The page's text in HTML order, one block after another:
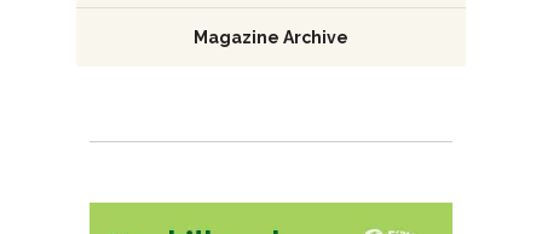
Magazine Archive